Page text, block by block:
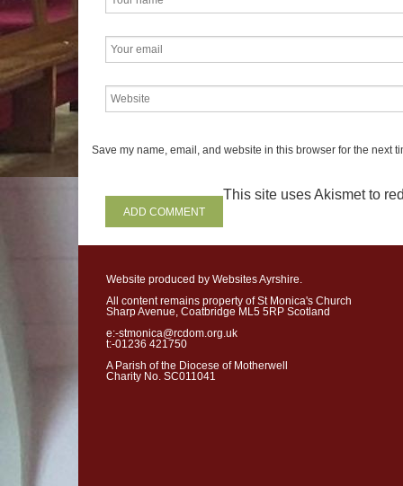
away from God, or it can
God. Many converts are
they enter the kingdom
suffering. Naaman is a good
mighty Syrian army. He was
success-wealth, power and
need of God. Religion
He is typical of some
However, when he was at
power,he contracted the
leprosy. All of a sudden, his
disintegrate. One minute he
world. Next minute he was
Save my name, email, and website in this browser for the next
This site uses Akismet to
Website produced by Websites Ayrshire.
All content remains property of St Monica's Church
Sharp Avenue, Coatbridge ML5 5RP Scotland
e:-stmonica@rcdom.org.uk
t:-01236 421750
A Parish of the Diocese of Motherwell
Charity No. SC011041